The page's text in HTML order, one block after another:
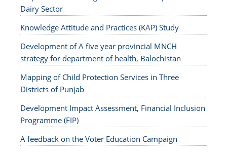
Dairy Sector
Knowledge Attitude and Practices (KAP) Study
Development of A five year provincial MNCH
strategy for department of health, Balochistan
Mapping of Child Protection Services in Three
Districts of Punjab
Development Impact Assessment, Financial Inclusion
Programme (FIP)
A feedback on the Voter Education Campaign